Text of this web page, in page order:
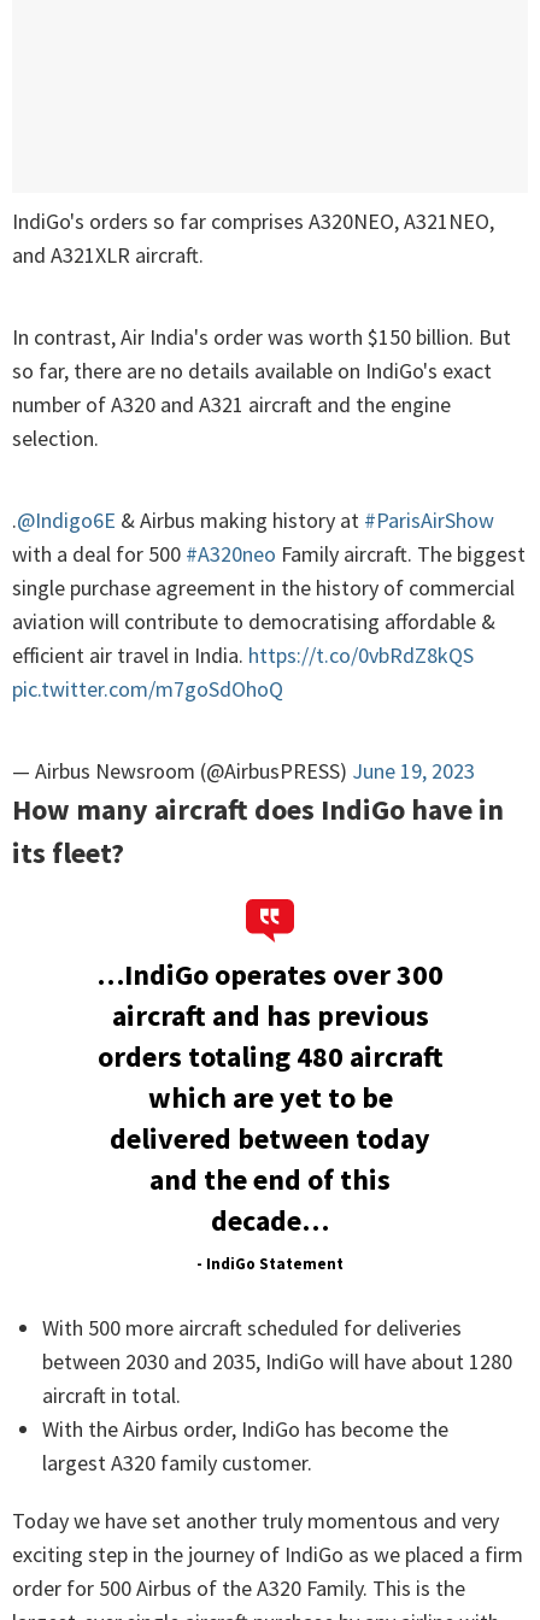
IndiGo's orders so far comprises A320NEO, A321NEO,
and A321XLR aircraft.
In contrast, Air India's order was worth $150 billion. But
so far, there are no details available on IndiGo's exact
number of A320 and A321 aircraft and the engine
selection.
.@Indigo6E & Airbus making history at #ParisAirShow
with a deal for 500 #A320neo Family aircraft. The biggest
single purchase agreement in the history of commercial
aviation will contribute to democratising affordable &
efficient air travel in India. https://t.co/0vbRdZ8kQS
pic.twitter.com/m7goSdOhoQ
— Airbus Newsroom (@AirbusPRESS) June 19, 2023
How many aircraft does IndiGo have in
its fleet?
…IndiGo operates over 300
aircraft and has previous
orders totaling 480 aircraft
which are yet to be
delivered between today
and the end of this
decade…
- IndiGo Statement
With 500 more aircraft scheduled for deliveries
between 2030 and 2035, IndiGo will have about 1280
aircraft in total.
With the Airbus order, IndiGo has become the
largest A320 family customer.
Today we have set another truly momentous and very
exciting step in the journey of IndiGo as we placed a firm
order for 500 Airbus of the A320 Family. This is the